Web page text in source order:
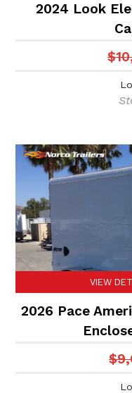
2024 Look
VIEW
2026 Pace